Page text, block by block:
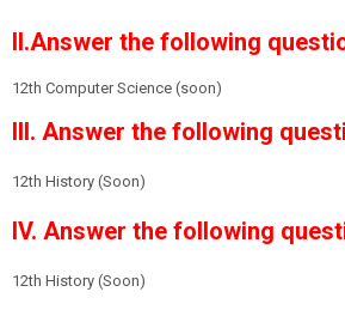
II.Answer the following
12th Computer Science (soon)
III. Answer the following
12th History (Soon)
IV. Answer the following
12th History (Soon)